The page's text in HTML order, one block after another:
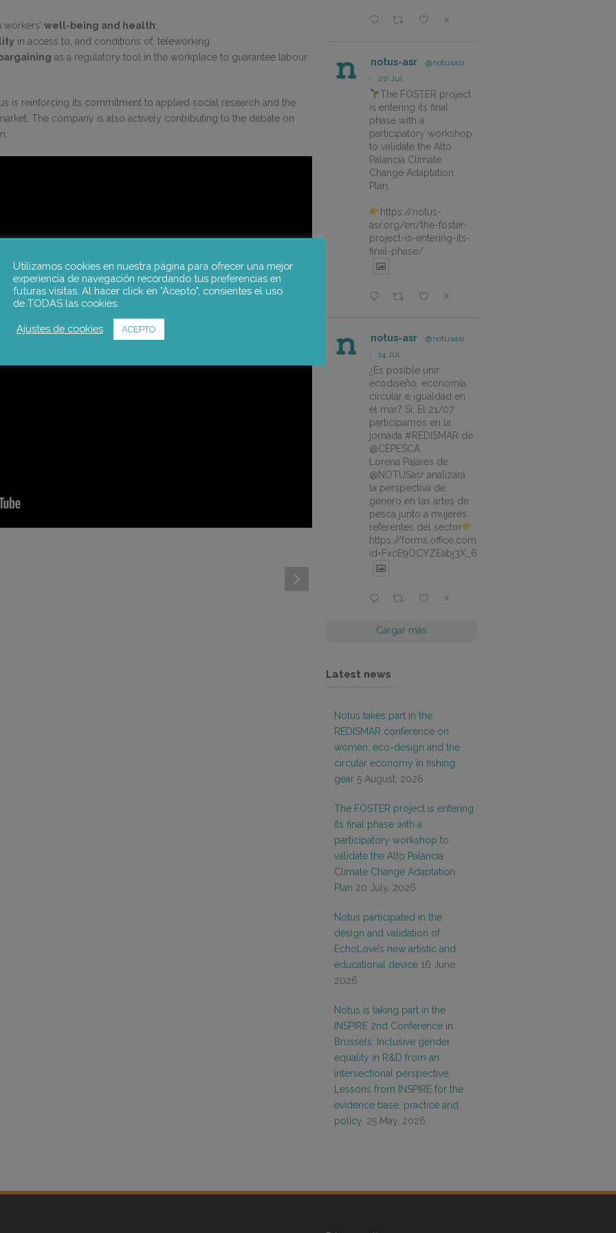
well-being and health;
in access to, and conditions of, teleworking.
as a regulatory tool in the workplace to guarantee labour
is reinforcing its commitment to applied social research and the
The company is also actively contributing to the debate on
X
notus-asr
@notusasr
·
20 Jul
The FOSTER project
is entering its final
phase with a
participatory workshop
to validate the Alto
Palancia Climate
Change Adaptation
Plan.
https://notus-
asr.org/en/the-foster-
project-is-entering-its-
final-phase/
X
notus-asr
@notusasr
·
14 Jul
¿Es posible unir
ecodiseño, economía
circular e igualdad en
el mar? Sí. El 21/07
participamos en la
jornada #REDISMAR de
@CEPESCA.
Lorena Pajares de
@NOTUSasr analizará
la perspectiva de
género en las artes de
pesca junto a mujeres
referentes del sector
https://forms.office.com/pages/responsepage.aspx?
X
Cargar más
Latest news
Notus takes part in the
REDISMAR conference on
women, eco-design and the
circular economy in fishing
gear 5 August, 2026
The FOSTER project is entering
its final phase with a
participatory workshop to
validate the Alto Palancia
Climate Change Adaptation
Plan 20 July, 2026
Notus participated in the
design and validation of
EchoLove’s new artistic and
educational device 16 June,
2026
Notus is taking part in the
INSPIRE 2nd Conference in
Brussels: Inclusive gender
equality in R&D from an
intersectional perspective.
Lessons from INSPIRE for the
evidence base, practice and
policy. 25 May, 2026
Utilizamos cookies en nuestra página para ofrecer una mejor
experiencia de navegación recordando tus preferencias en
futuras visitas. Al hacer click en "Acepto", consientes el uso
de TODAS las cookies.
Ajustes de cookies ACEPTO